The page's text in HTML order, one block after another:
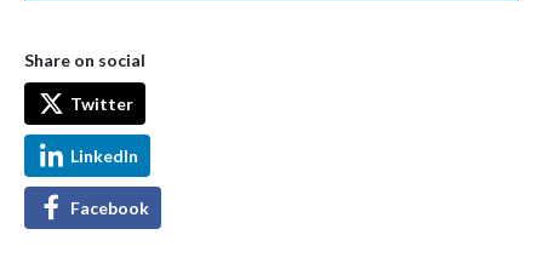
Share on social
Twitter
LinkedIn
Facebook